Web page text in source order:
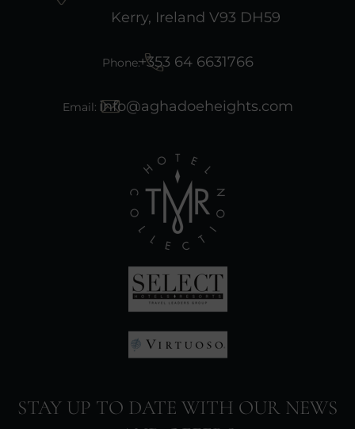
Kerry, Ireland V93 DH59
Phone:+353 64 6631766
Email: info@aghadoeheights.com
in
new
(Opens
in
window)
new
STAY UP TO DATE WITH OUR NEWS